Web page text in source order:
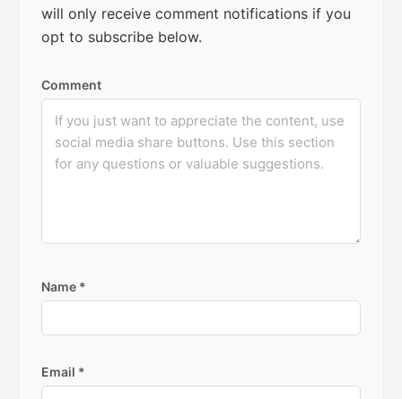
will only receive comment notifications if you
opt to subscribe below.
Comment
Name *
Email *